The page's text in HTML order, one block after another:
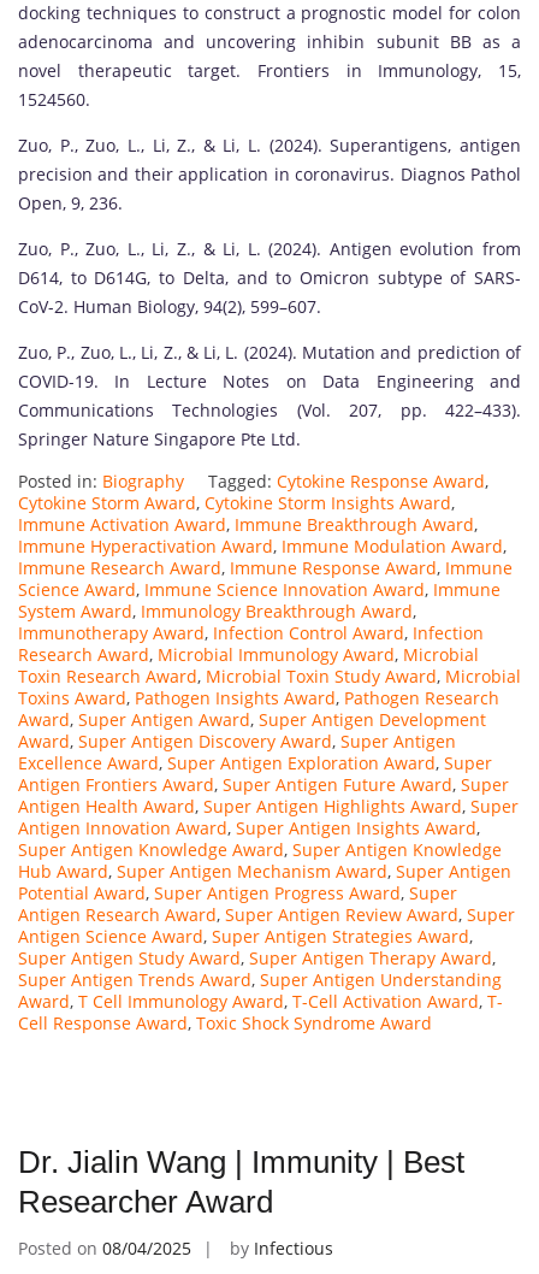
docking techniques to construct a prognostic model for colon
adenocarcinoma and uncovering inhibin subunit BB as a
novel therapeutic target. Frontiers in Immunology, 15,
1524560.
Zuo, P., Zuo, L., Li, Z., & Li, L. (2024). Superantigens, antigen
precision and their application in coronavirus. Diagnos Pathol
Open, 9, 236.
Zuo, P., Zuo, L., Li, Z., & Li, L. (2024). Antigen evolution from
D614, to D614G, to Delta, and to Omicron subtype of SARS-
CoV-2. Human Biology, 94(2), 599–607.
Zuo, P., Zuo, L., Li, Z., & Li, L. (2024). Mutation and prediction of
COVID-19. In Lecture Notes on Data Engineering and
Communications Technologies (Vol. 207, pp. 422–433).
Springer Nature Singapore Pte Ltd.
Posted in: Biography Tagged: Cytokine Response Award,
Cytokine Storm Award, Cytokine Storm Insights Award,
Immune Activation Award, Immune Breakthrough Award,
Immune Hyperactivation Award, Immune Modulation Award,
Immune Research Award, Immune Response Award, Immune
Science Award, Immune Science Innovation Award, Immune
System Award, Immunology Breakthrough Award,
Immunotherapy Award, Infection Control Award, Infection
Research Award, Microbial Immunology Award, Microbial
Toxin Research Award, Microbial Toxin Study Award, Microbial
Toxins Award, Pathogen Insights Award, Pathogen Research
Award, Super Antigen Award, Super Antigen Development
Award, Super Antigen Discovery Award, Super Antigen
Excellence Award, Super Antigen Exploration Award, Super
Antigen Frontiers Award, Super Antigen Future Award, Super
Antigen Health Award, Super Antigen Highlights Award, Super
Antigen Innovation Award, Super Antigen Insights Award,
Super Antigen Knowledge Award, Super Antigen Knowledge
Hub Award, Super Antigen Mechanism Award, Super Antigen
Potential Award, Super Antigen Progress Award, Super
Antigen Research Award, Super Antigen Review Award, Super
Antigen Science Award, Super Antigen Strategies Award,
Super Antigen Study Award, Super Antigen Therapy Award,
Super Antigen Trends Award, Super Antigen Understanding
Award, T Cell Immunology Award, T-Cell Activation Award, T-
Cell Response Award, Toxic Shock Syndrome Award
Dr. Jialin Wang | Immunity | Best
Researcher Award
Posted on 08/04/2025 by Infectious